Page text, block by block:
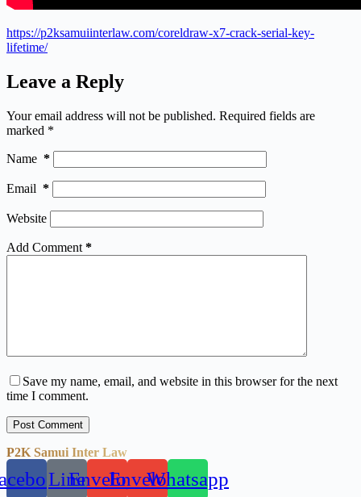
https://p2ksamuiinterlaw.com/coreldraw-x7-crack-serial-key-
lifetime/
Leave a Reply
Your email address will not be published. Required fields are
marked *
Name *
Email *
Website
Add Comment *
Save my name, email, and website in this browser for the next
time I comment.
Post Comment
P2K Samui Inter Law
LineEnvelopeEnvelopeWhatsapp